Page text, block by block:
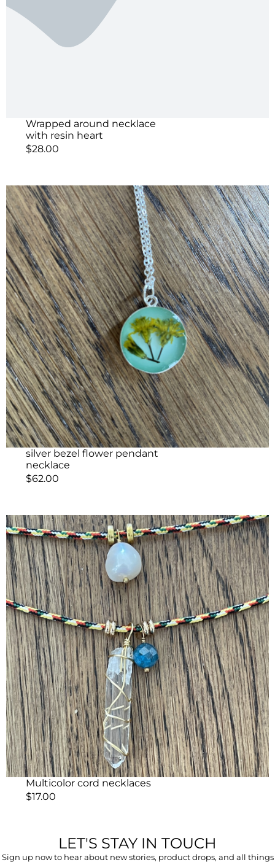
Wrapped around necklace
with resin heart
$28.00
silver bezel flower pendant
necklace
$62.00
Multicolor cord necklaces
$17.00
LET'S STAY IN TOUCH
Sign up now to hear about new stories, product drops, and all things